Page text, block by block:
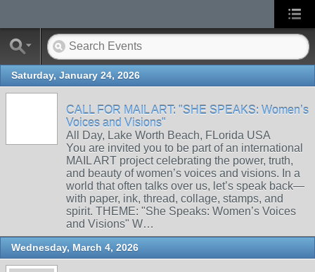
Saturday, January 24, 2026
CALL FOR MAIL ART: "SHE SPEAKS: Women’s
Voices and Visions"
All Day, Lake Worth Beach, FLorida USA
You are invited you to be part of an international
MAIL ART project celebrating the power, truth,
and beauty of women’s voices and visions. In a
world that often talks over us, let’s speak back—
with paper, ink, thread, collage, stamps, and
spirit. THEME: "She Speaks: Women’s Voices
and Visions" W…
Wednesday, March 4, 2026